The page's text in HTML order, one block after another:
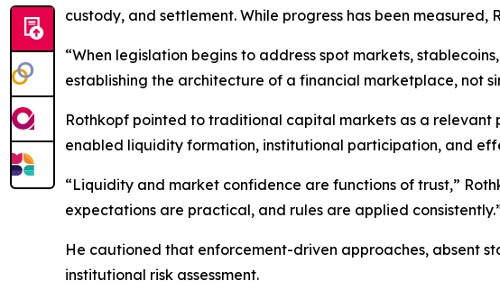
custody, and settlement. While progress has been
“When legislation begins to address spot markets,
establishing the architecture of a financial marketplace, not
Rothkopf pointed to traditional capital markets as a
enabled liquidity formation, institutional participation, and
“Liquidity and market confidence are functions of trust,”
expectations are practical, and rules are applied
He cautioned that enforcement-driven approaches, absent
institutional risk assessment.